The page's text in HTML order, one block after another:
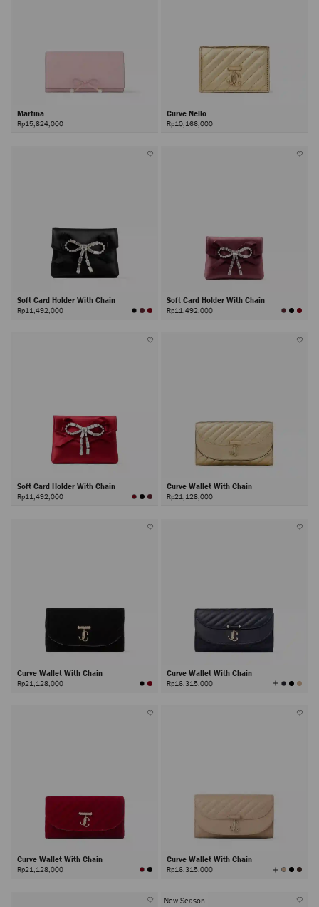
Martina
Rp15,824,000
Curve Nello
Rp10,166,000
Soft Card Holder With Chain
Rp11,492,000
Soft Card Holder With Chain
Rp11,492,000
Soft Card Holder With Chain
Rp11,492,000
Curve Wallet With Chain
Rp21,128,000
Curve Wallet With Chain
Rp21,128,000
Curve Wallet With Chain
Rp16,315,000 View
All
Curve Wallet With Chain
Rp21,128,000
Curve Wallet With Chain
Rp16,315,000 View
All
New Season